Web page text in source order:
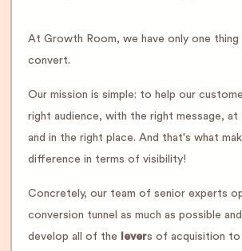
At Growth Room, we have only one thing
convert.
Our mission is simple: to help our
right audience, with the right message,
and in the right place. And that's what
difference in terms of visibility!
Concretely, our team of senior experts
conversion tunnel as much as possible
develop all of the
levers of acquisition